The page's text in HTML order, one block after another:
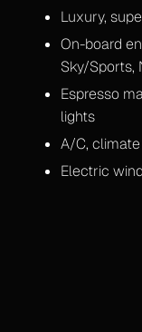
Mercedes V-
Mercedes
Mercedes
Mercedes
Gallery
Luxury,
On-board
Sky/Sports,
Espresso
lights
A/C,
Electric